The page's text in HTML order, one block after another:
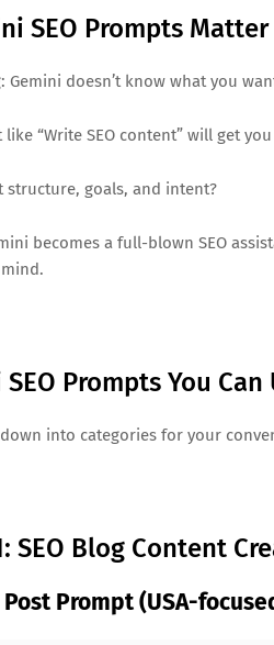
SEO Prompts
Gemini doesn’t know what you
“Write SEO content” will get
structure, goals, and intent?
becomes a full-blown SEO
Prompts You
down into categories for your
SEO Blog Content
Post Prompt (USA-